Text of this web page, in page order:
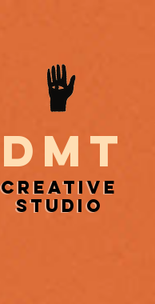
DMT
CREATIVE
STUDIO
CREATIVE
STUDIO